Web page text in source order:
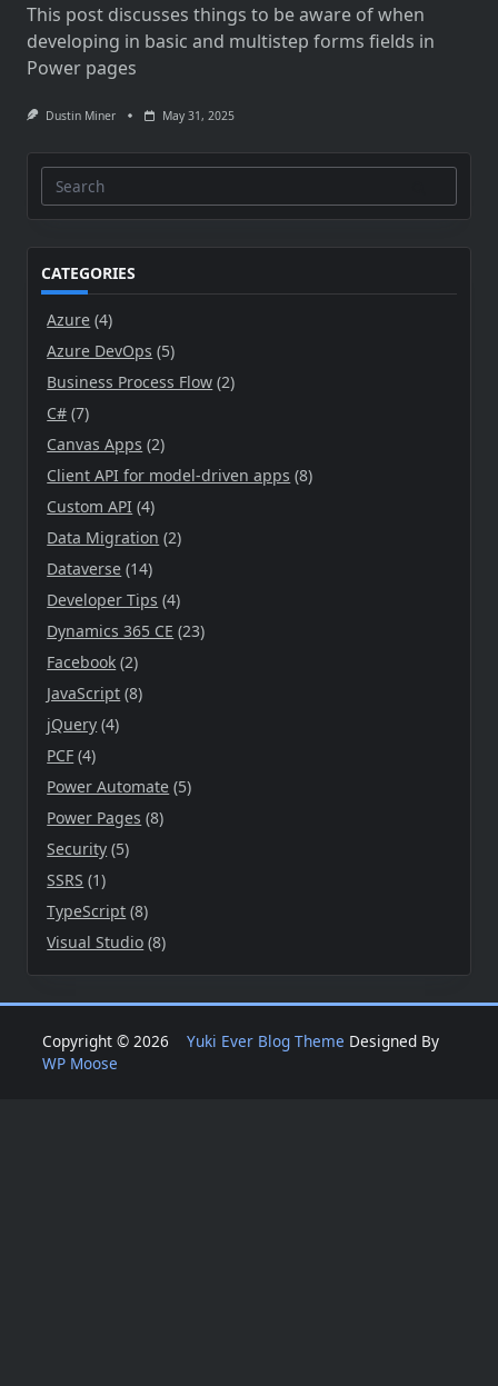
This post discusses things to be aware of when
developing in basic and multistep forms fields in
Power pages
Dustin Miner May 31, 2025
Search
for:
CATEGORIES
Azure (4)
Azure DevOps (5)
Business Process Flow (2)
C# (7)
Canvas Apps (2)
Client API for model-driven apps (8)
Custom API (4)
Data Migration (2)
Dataverse (14)
Developer Tips (4)
Dynamics 365 CE (23)
Facebook (2)
JavaScript (8)
jQuery (4)
PCF (4)
Power Automate (5)
Power Pages (8)
Security (5)
SSRS (1)
TypeScript (8)
Visual Studio (8)
Copyright © 2026 Yuki Ever Blog Theme Designed By
WP Moose